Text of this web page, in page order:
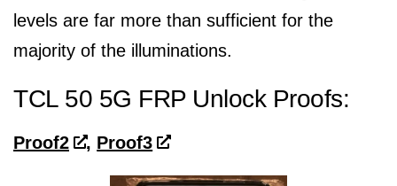
levels are far more than sufficient for the
majority of the illuminations.
TCL 50 5G FRP Unlock Proofs:
Proof2 , Proof3